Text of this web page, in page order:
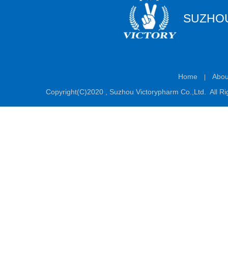
Home
Copyright(C)2020 , Suzhou Victorypharm Co.,Ltd. All